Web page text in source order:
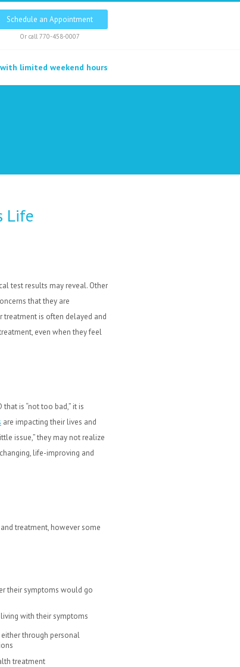
Schedule an Appointment
Or call 770-458-0007
limited weekend hours
Life
test results may reveal. Other
that they are
treatment is often delayed and
even when they feel
is “not too bad,” it is
are impacting their lives and
issue,” they may not realize
life-improving and
treatment, however some
their symptoms would go
with their symptoms
through personal
treatment